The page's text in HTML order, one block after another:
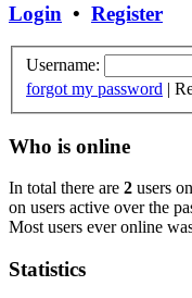
Login • Register
Username:
forgot my password |
Who is online
In total there are 2 users
on users active over the
Most users ever online
Statistics